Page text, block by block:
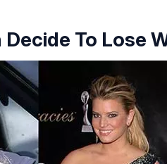
To Lose